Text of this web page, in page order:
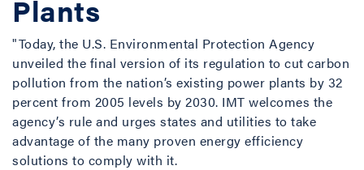
Plants
"Today, the U.S. Environmental Protection Agency
unveiled the final version of its regulation to cut carbon
pollution from the nation’s existing power plants by 32
percent from 2005 levels by 2030. IMT welcomes the
agency’s rule and urges states and utilities to take
advantage of the many proven energy efficiency
solutions to comply with it.